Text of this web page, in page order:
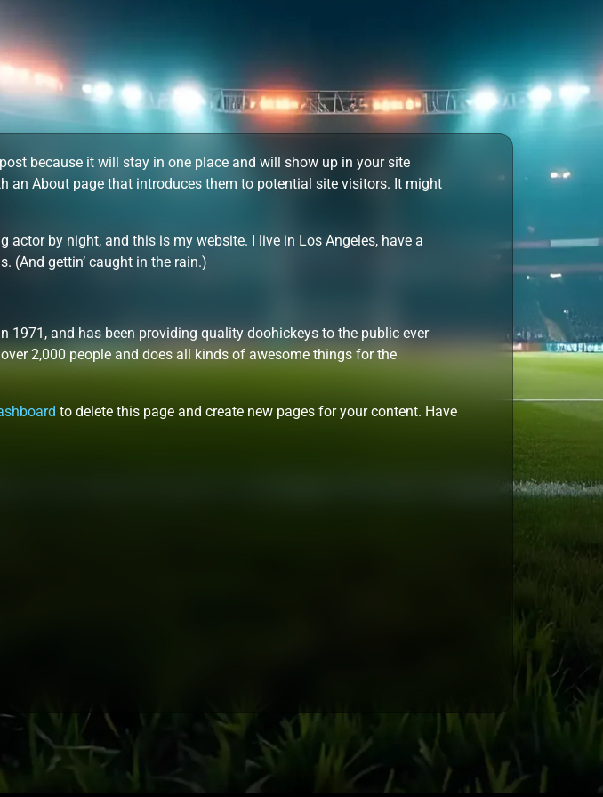
because it will stay in one place and will show up in your site
an About page that introduces them to potential site visitors. It might
actor by night, and this is my website. I live in Los Angeles, have a
(And gettin’ caught in the rain.)
1971, and has been providing quality doohickeys to the public ever
2,000 people and does all kinds of awesome things for the
to delete this page and create new pages for your content. Have